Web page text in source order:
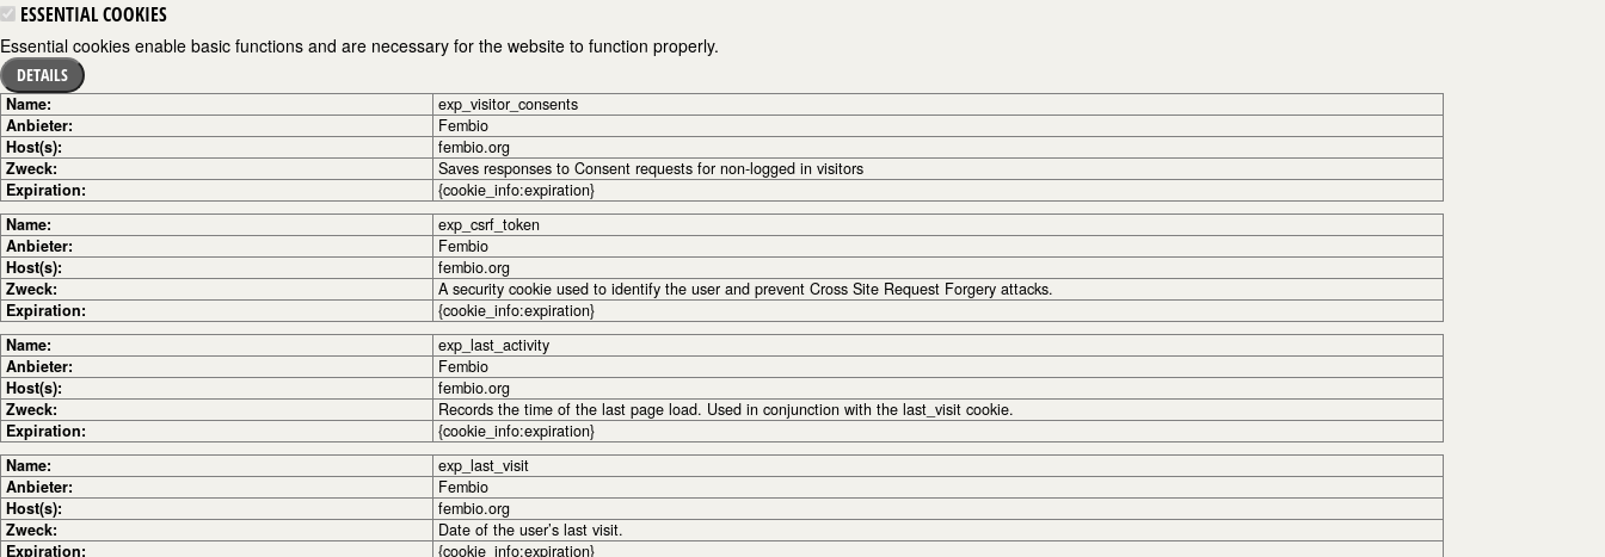
ESSENTIAL COOKIES
Essential cookies enable basic functions and are necessary for the website to function properly.
DETAILS
Name:
exp_visitor_consents
Anbieter:
Fembio
Host(s):
fembio.org
Zweck:
Saves responses to Consent requests for non-logged in visitors
Expiration:
{cookie_info:expiration}
Name:
exp_csrf_token
Anbieter:
Fembio
Host(s):
fembio.org
Zweck:
A security cookie used to identify the user and prevent Cross Site Request Forgery attacks.
Expiration:
{cookie_info:expiration}
Name:
exp_last_activity
Anbieter:
Fembio
Host(s):
fembio.org
Zweck:
Records the time of the last page load. Used in conjunction with the last_visit cookie.
Expiration:
{cookie_info:expiration}
Name:
exp_last_visit
Anbieter:
Fembio
Host(s):
fembio.org
Zweck:
Date of the user’s last visit.
Expiration:
{cookie_info:expiration}